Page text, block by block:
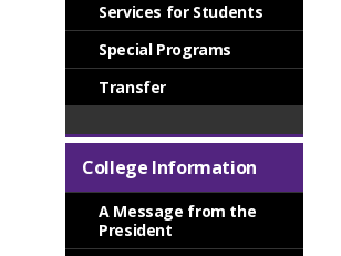
Services for Students
Special Programs
Transfer
College Information
A Message from the
President